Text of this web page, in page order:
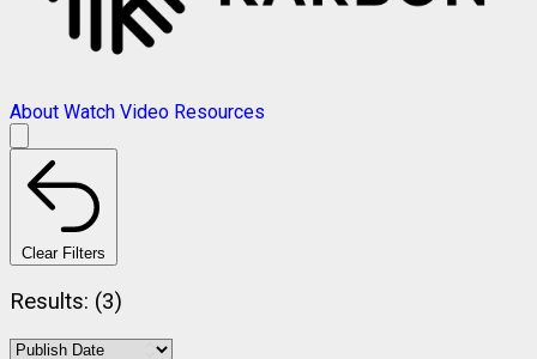
About Watch Video Resources
Clear Filters
Results: (3)